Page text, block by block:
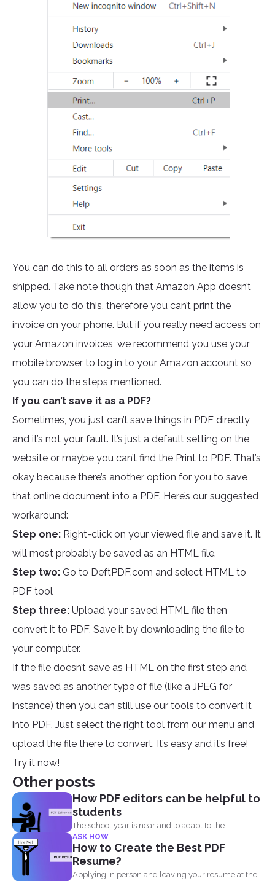
You can do this to all orders as soon as the items is
shipped. Take note though that Amazon App doesn’t
allow you to do this, therefore you can’t print the
invoice on your phone. But if you really need access on
your Amazon invoices, we recommend you use your
mobile browser to log in to your Amazon account so
you can do the steps mentioned.
If you can’t save it as a PDF?
Sometimes, you just can’t save things in PDF directly
and it’s not your fault. It’s just a default setting on the
website or maybe you can’t find the Print to PDF. That’s
okay because there’s another option for you to save
that online document into a PDF. Here’s our suggested
workaround:
Step one: Right-click on your viewed file and save it. It
will most probably be saved as an HTML file.
Step two: Go to DeftPDF.com and select HTML to
PDF tool
Step three: Upload your saved HTML file then
convert it to PDF. Save it by downloading the file to
your computer.
If the file doesn’t save as HTML on the first step and
was saved as another type of file (like a JPEG for
instance) then you can still use our tools to convert it
into PDF. Just select the right tool from our menu and
upload the file there to convert. It’s easy and it’s free!
Try it now!
Other posts
How PDF editors can be helpful to
students
The school year is near and to adapt to the...
ASK HOW
How to Create the Best PDF
Resume?
Applying in person and leaving your resume at the